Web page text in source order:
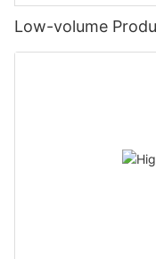
Low-volume